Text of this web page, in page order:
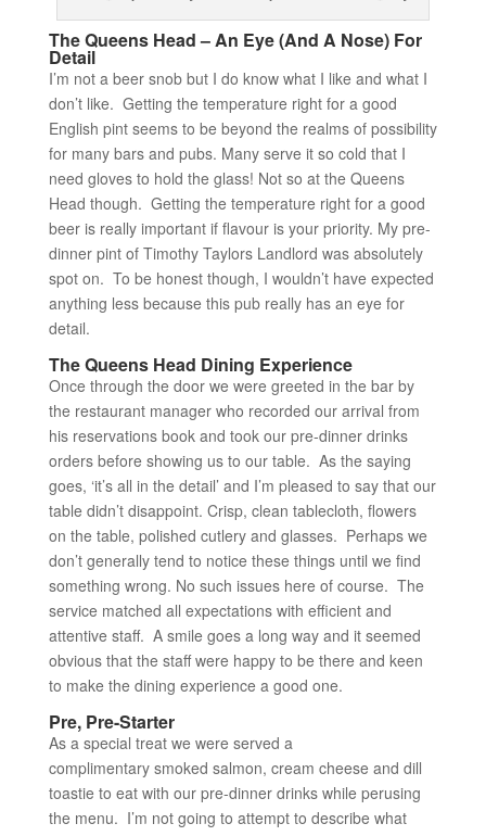
The Queens Head – An Eye (And A Nose) For
Detail
I’m not a beer snob but I do know what I like and what I
don’t like. Getting the temperature right for a good
English pint seems to be beyond the realms of possibility
for many bars and pubs. Many serve it so cold that I
need gloves to hold the glass! Not so at the Queens
Head though. Getting the temperature right for a good
beer is really important if flavour is your priority. My pre-
dinner pint of Timothy Taylors Landlord was absolutely
spot on. To be honest though, I wouldn’t have expected
anything less because this pub really has an eye for
detail.
The Queens Head Dining Experience
Once through the door we were greeted in the bar by
the restaurant manager who recorded our arrival from
his reservations book and took our pre-dinner drinks
orders before showing us to our table. As the saying
goes, ‘it’s all in the detail’ and I’m pleased to say that our
table didn’t disappoint. Crisp, clean tablecloth, flowers
on the table, polished cutlery and glasses. Perhaps we
don’t generally tend to notice these things until we find
something wrong. No such issues here of course. The
service matched all expectations with efficient and
attentive staff. A smile goes a long way and it seemed
obvious that the staff were happy to be there and keen
to make the dining experience a good one.
Pre, Pre-Starter
As a special treat we were served a
complimentary smoked salmon, cream cheese and dill
toastie to eat with our pre-dinner drinks while perusing
the menu. I’m not going to attempt to describe what